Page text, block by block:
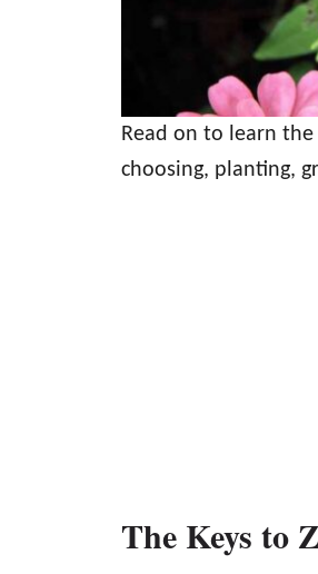
Read on to learn
choosing, planting,
The Keys to